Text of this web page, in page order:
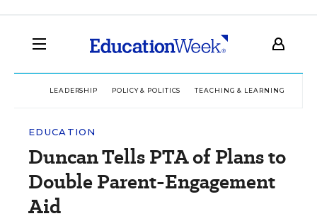
LEADERSHIP POLICY & POLITICS TEACHING & LEARNING
EDUCATION
Duncan Tells PTA of Plans to
Double Parent-Engagement
Aid